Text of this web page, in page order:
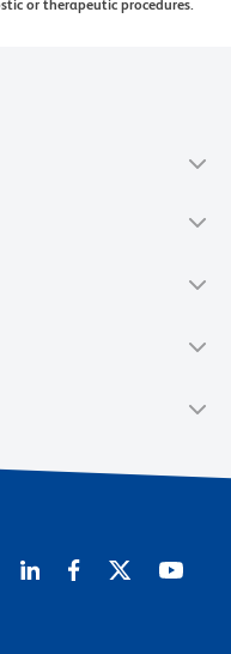
or therapeutic procedures.